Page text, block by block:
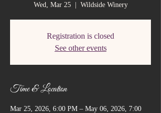
Wed, Mar 25
  |
Wildside Winery
Registration is closed
See other events
Time & Location
Mar 25, 2026, 6:00 PM – May 06, 2026, 7:00